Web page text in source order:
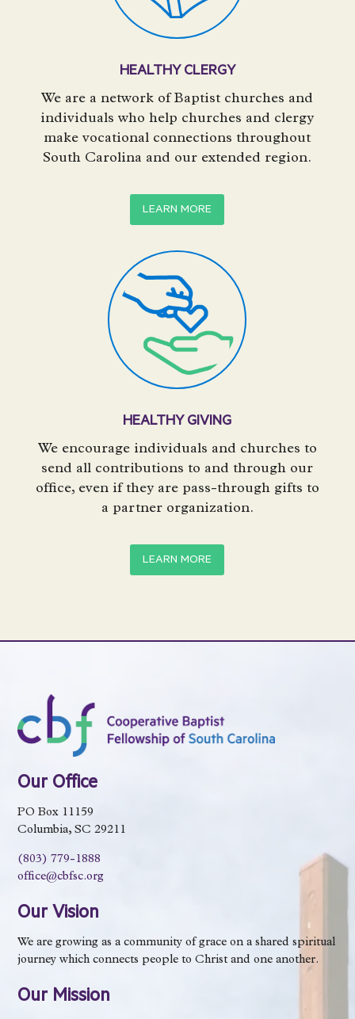
HEALTHY CLERGY
We are a network of Baptist churches and
individuals who help churches and clergy
make vocational connections throughout
South Carolina and our extended region.
LEARN MORE
HEALTHY GIVING
We encourage individuals and churches to
send all contributions to and through our
office, even if they are pass-through gifts to
a partner organization.
LEARN MORE
Our Office
PO Box 11159
Columbia, SC 29211
(803) 779-1888
office@cbfsc.org
Our Vision
We are growing as a community of grace on a shared spiritual
journey which connects people to Christ and one another.
Our Mission